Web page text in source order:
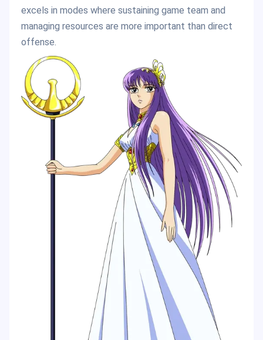
excels in modes where sustaining game team and
managing resources are more important than direct
offense.